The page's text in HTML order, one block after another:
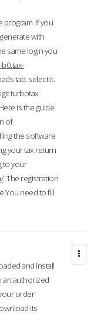
program. If you
with
same login you
tab, select it.
turbotax
Here is the guide
of
the software
your tax return
to your
The registration
need to fill
and install
an authorized
order
its